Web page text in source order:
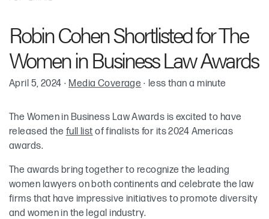
Robin Cohen Shortlisted for The
Women in Business Law Awards
April 5, 2024 · Media Coverage · less than a minute
The Women in Business Law Awards is excited to have
released the full list of finalists for its 2024 Americas
awards.
The awards bring together to recognize the leading
women lawyers on both continents and celebrate the law
firms that have impressive initiatives to promote diversity
and women in the legal industry.
Robin Cohen